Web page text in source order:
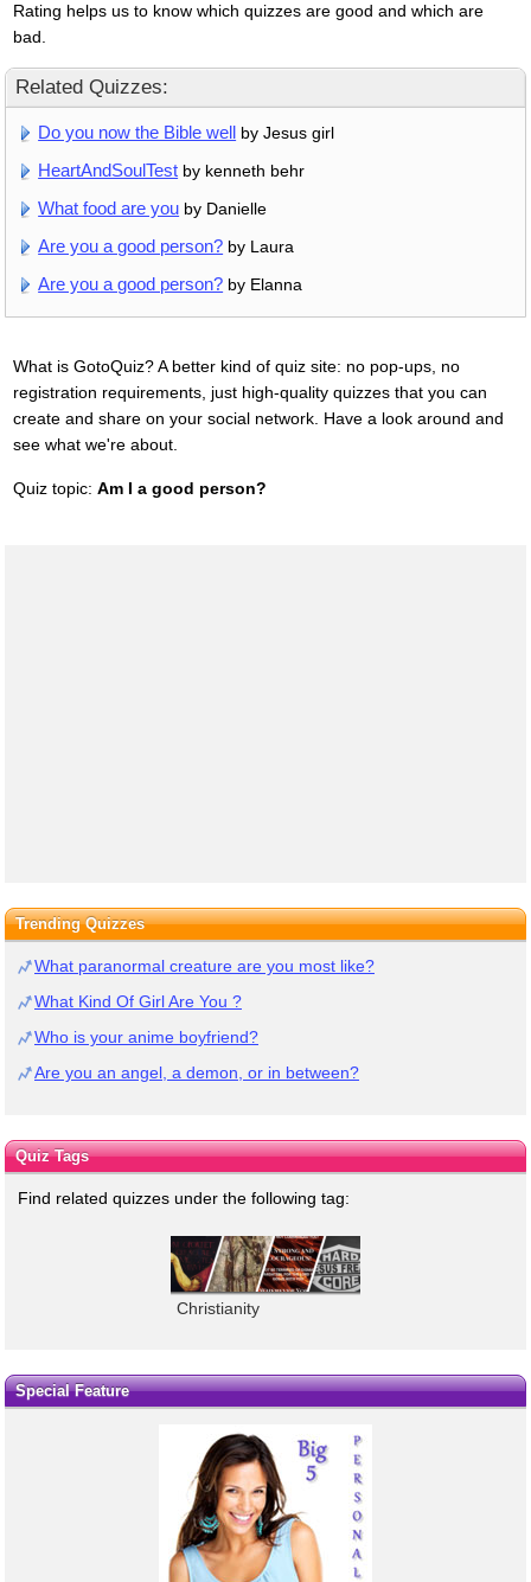
Rating helps us to know which quizzes are good and which are
bad.
Related Quizzes:
Do you now the Bible well by Jesus girl
HeartAndSoulTest by kenneth behr
What food are you by Danielle
Are you a good person? by Laura
Are you a good person? by Elanna
What is GotoQuiz? A better kind of quiz site: no pop-ups, no
registration requirements, just high-quality quizzes that you can
create and share on your social network. Have a look around and
see what we're about.
Quiz topic: Am I a good person?
Trending Quizzes
What paranormal creature are you most like?
What Kind Of Girl Are You ?
Who is your anime boyfriend?
Are you an angel, a demon, or in between?
Quiz Tags
Find related quizzes under the following tag:
Christianity
Special Feature